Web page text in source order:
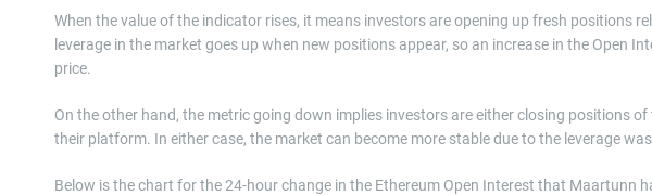
When the value of the indicator rises, it means investors are opening up fresh positions
leverage in the market goes up when new positions appear, so an increase in the Open
price.
On the other hand, the metric going down implies investors are either closing positions
their platform. In either case, the market can become more stable due to the leverage
Below is the chart for the 24-hour change in the Ethereum Open Interest that Maartunn